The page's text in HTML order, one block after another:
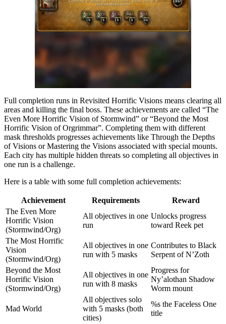
Full completion runs in Revisited Horrific Visions means clearing all
areas and killing the final boss. These achievements are called “The
Even More Horrific Vision of Stormwind” or “Beyond the Most
Horrific Vision of Orgrimmar”. Completing them with different
mask thresholds progresses achievements like Through the Depths
of Visions or Mastering the Visions associated with special mounts.
Each city has multiple hidden threats so completing all objectives in
one run is a challenge.
Here is a table with some full completion achievements:
Achievement Requirements
Reward
The Even More
Horrific Vision
(Stormwind/Org)
All objectives in one
run
Unlocks progress
toward Reek pet
The Most Horrific
Vision
(Stormwind/Org)
All objectives in one
run with 5 masks
Contributes to Black
Serpent of N’Zoth
Beyond the Most
Horrific Vision
(Stormwind/Org)
All objectives in one
run with 8 masks
Progress for
Ny’alothan Shadow
Worm mount
Mad World
All objectives solo
with 5 masks (both
cities)
%s the Faceless One
title